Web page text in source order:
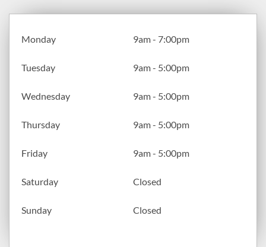
Monday 9am - 7:00pm
Tuesday 9am - 5:00pm
Wednesday 9am - 5:00pm
Thursday 9am - 5:00pm
Friday 9am - 5:00pm
Saturday Closed
Sunday Closed